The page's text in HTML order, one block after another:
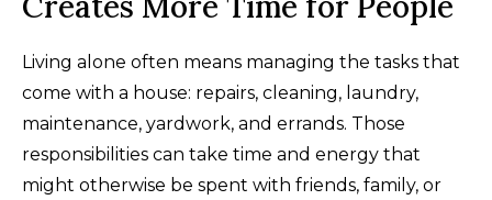
Living alone often means managing the tasks that
come with a house: repairs, cleaning, laundry,
maintenance, yardwork, and errands. Those
responsibilities can take time and energy that
might otherwise be spent with friends, family, or